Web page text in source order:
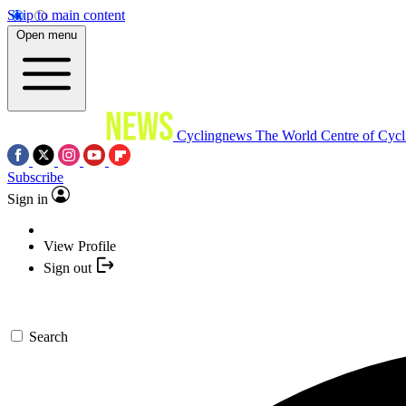
Skip to main content
Open menu
Cyclingnews The World Centre of
Subscribe
Sign in
View Profile
Sign out
Search